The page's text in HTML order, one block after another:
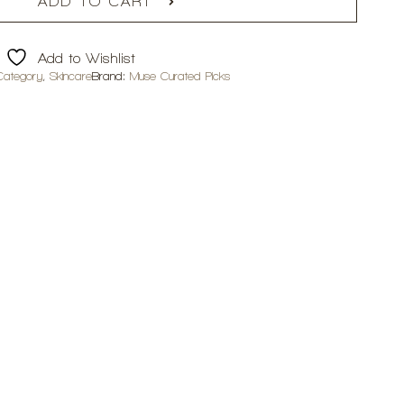
Add to Wishlist
, SkincareBrand: Muse Curated Picks